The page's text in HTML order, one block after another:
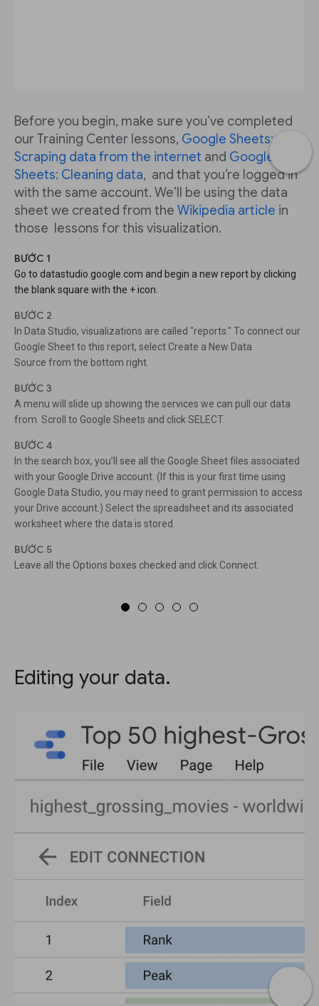
Before you begin, make sure you’ve completed
our Training Center lessons, Google Sheets:
Scraping data from the internet and Google
Sheets: Cleaning data, and that you’re logged in
with the same account. We’ll be using the data
sheet we created from the Wikipedia article in
those lessons for this visualization.
BƯỚC 1
Go to datastudio.google.com and begin a new report by clicking
the blank square with the + icon.
BƯỚC 2
In Data Studio, visualizations are called "reports." To connect our
Google Sheet to this report, select Create a New Data
Source from the bottom right.
BƯỚC 3
A menu will slide up showing the services we can pull our data
from. Scroll to Google Sheets and click SELECT.
BƯỚC 4
In the search box, you’ll see all the Google Sheet files associated
with your Google Drive account. (If this is your first time using
Google Data Studio, you may need to grant permission to access
your Drive account.) Select the spreadsheet and its associated
worksheet where the data is stored.
BƯỚC 5
Leave all the Options boxes checked and click Connect.
Editing your data.